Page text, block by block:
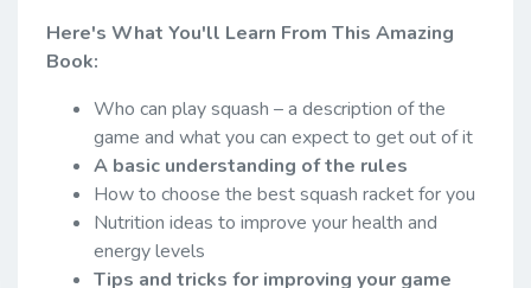
Here's What You'll Learn From This Amazing
Book:
Who can play squash – a description of the
game and what you can expect to get out of it
A basic understanding of the rules
How to choose the best squash racket for you
Nutrition ideas to improve your health and
energy levels
Tips and tricks for improving your game